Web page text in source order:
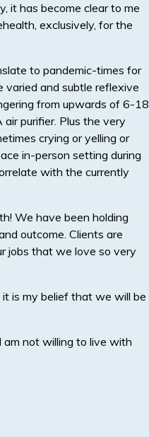
it has become clear to me
exclusively, for the
to pandemic-times for
varied and subtle reflexive
from upwards of 6-18
purifier. Plus the very
crying or yelling or
in-person setting during
with the currently
We have been holding
outcome. Clients are
jobs that we love so very
is my belief that we will be
am not willing to live with